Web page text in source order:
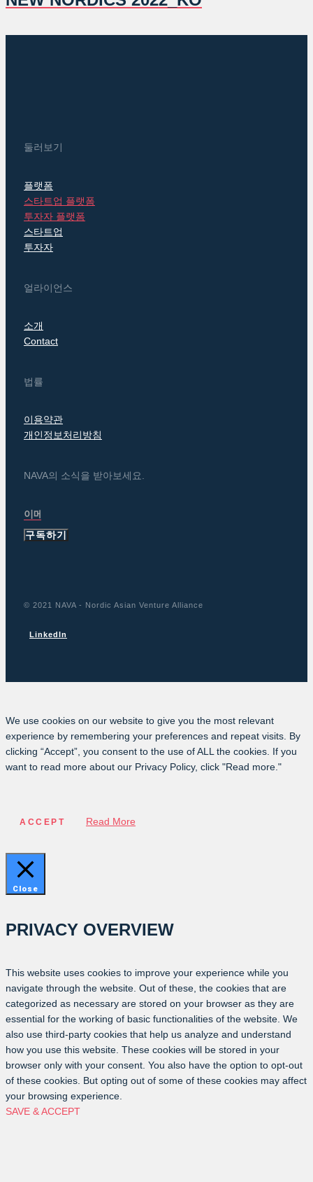
둘러보기
플랫폼
스타트업 플랫폼
투자자 플랫폼
스타트업
투자자
얼라이언스
소개
Contact
법률
이용약관
개인정보처리방침
NAVA의 소식을 받아보세요.
구독하기
© 2021 NAVA - Nordic Asian Venture Alliance
LinkedIn
We use cookies on our website to give you the most relevant
experience by remembering your preferences and repeat visits. By
clicking “Accept”, you consent to the use of ALL the cookies. If you
want to read more about our Privacy Policy, click "Read more."
ACCEPT Read More
Close
PRIVACY OVERVIEW
This website uses cookies to improve your experience while you
navigate through the website. Out of these, the cookies that are
categorized as necessary are stored on your browser as they are
essential for the working of basic functionalities of the website. We
also use third-party cookies that help us analyze and understand
how you use this website. These cookies will be stored in your
browser only with your consent. You also have the option to opt-out
of these cookies. But opting out of some of these cookies may affect
your browsing experience.
SAVE & ACCEPT